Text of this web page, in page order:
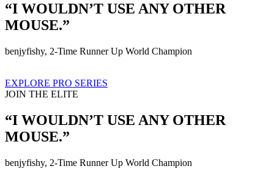
“I WOULDN’T USE ANY OTHER
MOUSE.”
benjyfishy, 2-Time Runner Up World Champion
EXPLORE PRO SERIES
JOIN THE ELITE
“I WOULDN’T USE ANY OTHER
MOUSE.”
benjyfishy, 2-Time Runner Up World Champion